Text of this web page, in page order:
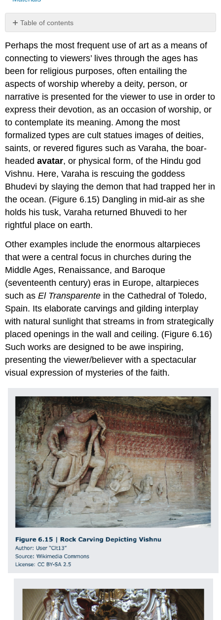
Table of contents
No
Perhaps the most frequent use of art as a means of
connecting to viewers’ lives through the ages has
been for religious purposes, often entailing the
aspects of worship whereby a deity, person, or
narrative is presented for the viewer to use in order to
express their devotion, as an occasion of worship, or
to contemplate its meaning. Among the most
formalized types are cult statues images of deities,
saints, or revered figures such as Varaha, the boar-
headedavatar, or physical form, of the Hindu god
Vishnu. Here, Varaha is rescuing the goddess
Bhudevi by slaying the demon that had trapped her in
the ocean. (Figure 6.15) Dangling in mid-air as she
holds his tusk, Varaha returned Bhuvedi to her
rightful place on earth.
Other examples include the enormous altarpieces
that were a central focus in churches during the
Middle Ages, Renaissance, and Baroque
(seventeenth century) eras in Europe, altarpieces
such asEl Transparente in the Cathedral of Toledo,
Spain. Its elaborate carvings and gilding interplay
with natural sunlight that streams in from strategically
placed openings in the wall and ceiling. (Figure 6.16)
Such works are designed to be awe inspiring,
presenting the viewer/believer with a spectacular
visual expression of mysteries of the faith.